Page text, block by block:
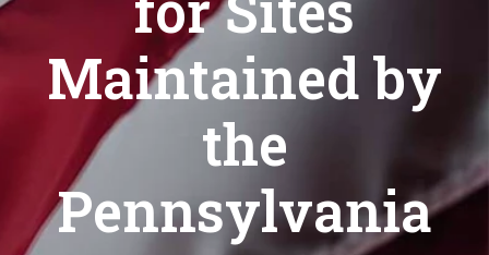
Maintained by
the
Pennsylvania